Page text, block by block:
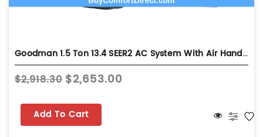
Goodman 1.5 Ton 13.4 SEER2 AC System With Air Handler - Wall-Mount - GLXS3BN1810
$2,918.30 $2,653.00
Add To Cart